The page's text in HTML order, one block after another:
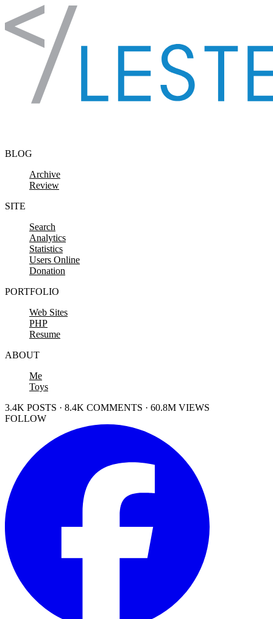
Skip to content
BLOG
Archive
Review
SITE
Search
Analytics
Statistics
Users Online
Donation
PORTFOLIO
Web Sites
PHP
Resume
ABOUT
Me
Toys
3.4K POSTS · 8.4K COMMENTS · 60.8M VIEWS
FOLLOW